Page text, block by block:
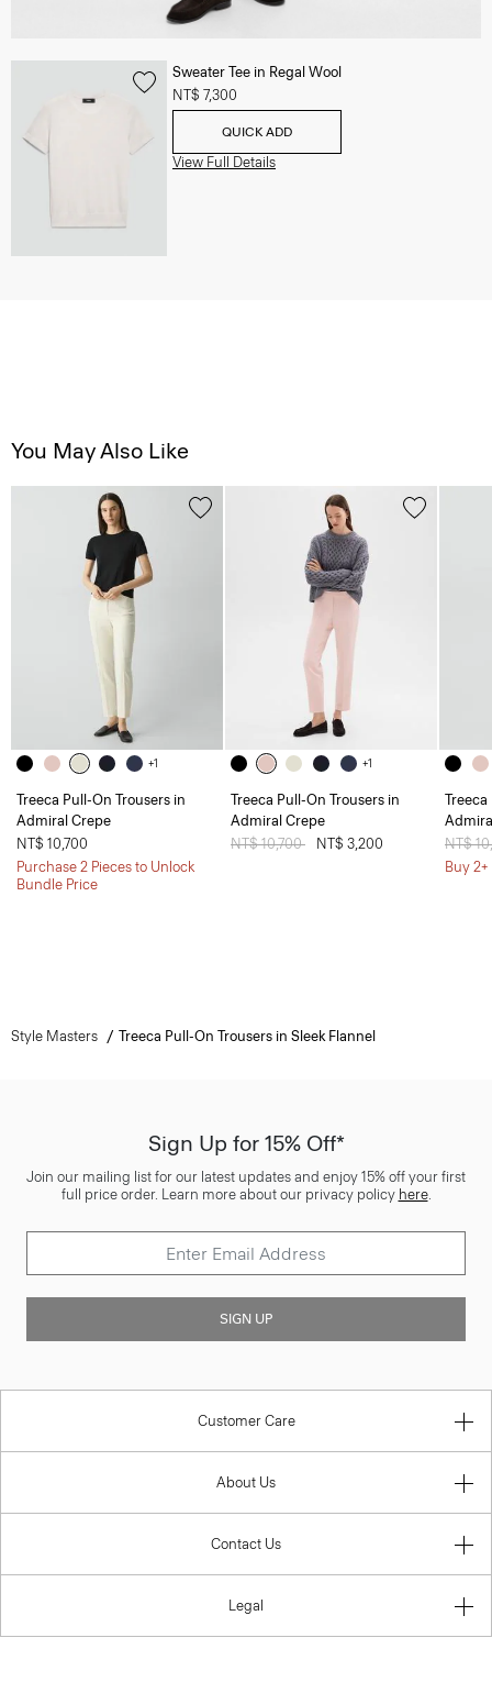
Sweater Tee in Regal Wool
NT$ 7,300
QUICK ADD
View Full Details
You May Also Like
+1
Treeca Pull-On Trousers in
Admiral Crepe
NT$ 10,700
Purchase 2 Pieces to Unlock
Bundle Price
+1
Treeca Pull-On Trousers in
Admiral Crepe
Price reduced from
NT$ 10,700 NT$ 3,200
Treeca
Price
NT$
Buy
Style Masters Treeca Pull-On Trousers in Sleek Flannel
Sign Up for 15% Off*
Join our mailing list for our latest updates and enjoy 15% off your first
full price order. Learn more about our privacy policy here.
SIGN UP
Customer Care
About Us
Contact Us
Legal